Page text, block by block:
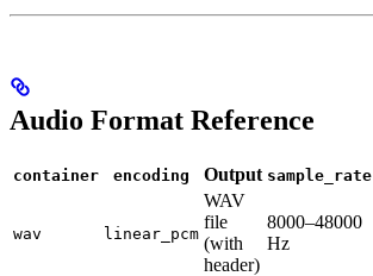
Audio Format Reference
container encoding Output sample_rate
wav linear_pcm
WAV
file
(with
header)
8000–48000
Hz